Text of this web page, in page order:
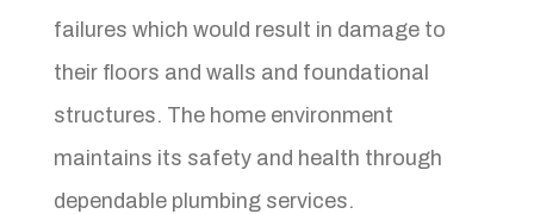
failures which would result in damage to
their floors and walls and foundational
structures. The home environment
maintains its safety and health through
dependable plumbing services.